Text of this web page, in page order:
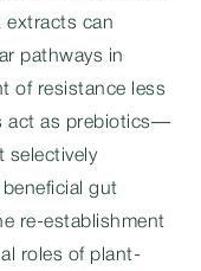
extracts can
pathways in
of resistance less
act as prebiotics—
selectively
gut
re-establishment
roles of plant-